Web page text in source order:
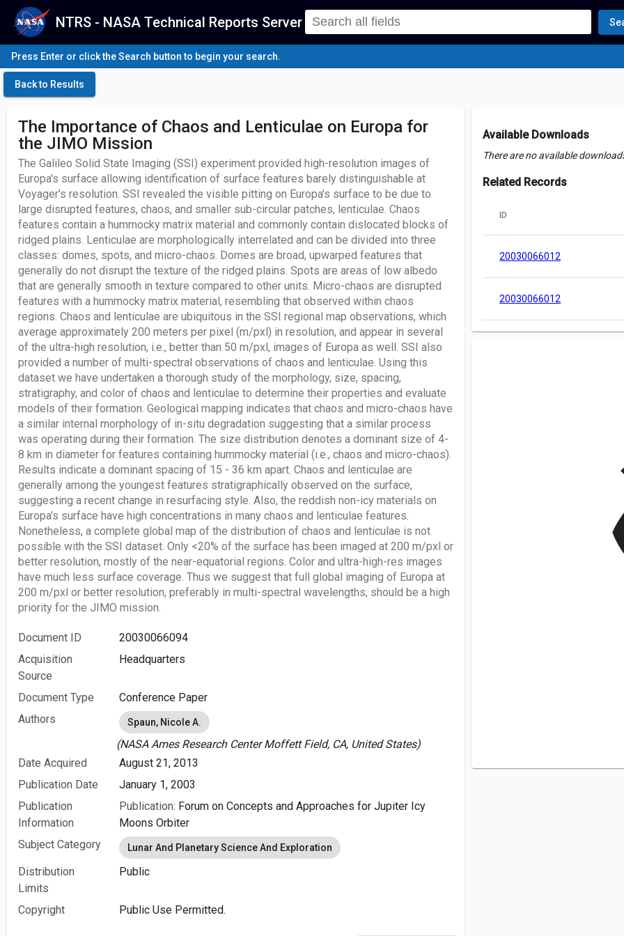
NTRS - NASA Technical Reports Server
Press Enter or click the Search button to begin your search.
Back to Results
The Importance of Chaos and Lenticulae on Europa for
the JIMO Mission
The Galileo Solid State Imaging (SSI) experiment provided high-resolution images of
Europa's surface allowing identification of surface features barely distinguishable at
Voyager's resolution. SSI revealed the visible pitting on Europa's surface to be due to
large disrupted features, chaos, and smaller sub-circular patches, lenticulae. Chaos
features contain a hummocky matrix material and commonly contain dislocated blocks of
ridged plains. Lenticulae are morphologically interrelated and can be divided into three
classes: domes, spots, and micro-chaos. Domes are broad, upwarped features that
generally do not disrupt the texture of the ridged plains. Spots are areas of low albedo
that are generally smooth in texture compared to other units. Micro-chaos are disrupted
features with a hummocky matrix material, resembling that observed within chaos
regions. Chaos and lenticulae are ubiquitous in the SSI regional map observations, which
average approximately 200 meters per pixel (m/pxl) in resolution, and appear in several
of the ultra-high resolution, i.e., better than 50 m/pxl, images of Europa as well. SSI also
provided a number of multi-spectral observations of chaos and lenticulae. Using this
dataset we have undertaken a thorough study of the morphology, size, spacing,
stratigraphy, and color of chaos and lenticulae to determine their properties and evaluate
models of their formation. Geological mapping indicates that chaos and micro-chaos have
a similar internal morphology of in-situ degradation suggesting that a similar process
was operating during their formation. The size distribution denotes a dominant size of 4-
8 km in diameter for features containing hummocky material (i.e., chaos and micro-chaos).
Results indicate a dominant spacing of 15 - 36 km apart. Chaos and lenticulae are
generally among the youngest features stratigraphically observed on the surface,
suggesting a recent change in resurfacing style. Also, the reddish non-icy materials on
Europa's surface have high concentrations in many chaos and lenticulae features.
Nonetheless, a complete global map of the distribution of chaos and lenticulae is not
possible with the SSI dataset. Only <20% of the surface has been imaged at 200 m/pxl or
better resolution, mostly of the near-equatorial regions. Color and ultra-high-res images
have much less surface coverage. Thus we suggest that full global imaging of Europa at
200 m/pxl or better resolution, preferably in multi-spectral wavelengths, should be a high
priority for the JIMO mission.
Document ID
20030066094
Acquisition
Source
Headquarters
Document Type
Conference Paper
Authors
Spaun, Nicole A.
(NASA Ames Research Center Moffett Field, CA, United States)
Date Acquired
August 21, 2013
Publication Date
January 1, 2003
Publication
Information
Publication: Forum on Concepts and Approaches for Jupiter Icy
Moons Orbiter
Subject Category
Lunar And Planetary Science And Exploration
Distribution
Limits
Public
Copyright Public Use Permitted.
Available Downloads
There are no available
Related Records
ID
20030066012
20030066012